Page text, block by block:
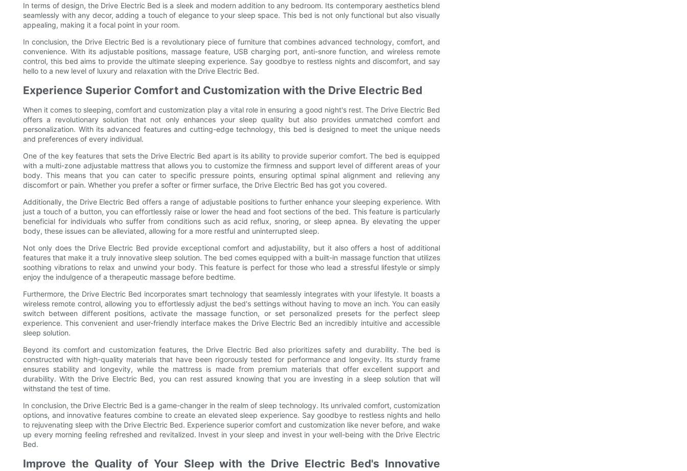
In terms of design, the Drive Electric Bed is a sleek and modern addition to any bedroom. Its contemporary aesthetics blend
seamlessly with any decor, adding a touch of elegance to your sleep space. This bed is not only functional but also visually
appealing, making it a focal point in your room.
In conclusion, the Drive Electric Bed is a revolutionary piece of furniture that combines advanced technology, comfort, and
convenience. With its adjustable positions, massage feature, USB charging port, anti-snore function, and wireless remote
control, this bed aims to provide the ultimate sleeping experience. Say goodbye to restless nights and discomfort, and say
hello to a new level of luxury and relaxation with the Drive Electric Bed.
Experience Superior Comfort and Customization with the Drive Electric Bed
When it comes to sleeping, comfort and customization play a vital role in ensuring a good night's rest. The Drive Electric Bed
offers a revolutionary solution that not only enhances your sleep quality but also provides unmatched comfort and
personalization. With its advanced features and cutting-edge technology, this bed is designed to meet the unique needs
and preferences of every individual.
One of the key features that sets the Drive Electric Bed apart is its ability to provide superior comfort. The bed is equipped
with a multi-zone adjustable mattress that allows you to customize the firmness and support level of different areas of your
body. This means that you can cater to specific pressure points, ensuring optimal spinal alignment and relieving any
discomfort or pain. Whether you prefer a softer or firmer surface, the Drive Electric Bed has got you covered.
Additionally, the Drive Electric Bed offers a range of adjustable positions to further enhance your sleeping experience. With
just a touch of a button, you can effortlessly raise or lower the head and foot sections of the bed. This feature is particularly
beneficial for individuals who suffer from conditions such as acid reflux, snoring, or sleep apnea. By elevating the upper
body, these issues can be alleviated, allowing for a more restful and uninterrupted sleep.
Not only does the Drive Electric Bed provide exceptional comfort and adjustability, but it also offers a host of additional
features that make it a truly innovative sleep solution. The bed comes equipped with a built-in massage function that utilizes
soothing vibrations to relax and unwind your body. This feature is perfect for those who lead a stressful lifestyle or simply
enjoy the indulgence of a therapeutic massage before bedtime.
Furthermore, the Drive Electric Bed incorporates smart technology that seamlessly integrates with your lifestyle. It boasts a
wireless remote control, allowing you to effortlessly adjust the bed's settings without having to move an inch. You can easily
switch between different positions, activate the massage function, or set personalized presets for the perfect sleep
experience. This convenient and user-friendly interface makes the Drive Electric Bed an incredibly intuitive and accessible
sleep solution.
Beyond its comfort and customization features, the Drive Electric Bed also prioritizes safety and durability. The bed is
constructed with high-quality materials that have been rigorously tested for performance and longevity. Its sturdy frame
ensures stability and longevity, while the mattress is made from premium materials that offer excellent support and
durability. With the Drive Electric Bed, you can rest assured knowing that you are investing in a sleep solution that will
withstand the test of time.
In conclusion, the Drive Electric Bed is a game-changer in the realm of sleep technology. Its unrivaled comfort, customization
options, and innovative features combine to create an elevated sleep experience. Say goodbye to restless nights and hello
to rejuvenating sleep with the Drive Electric Bed. Experience superior comfort and customization like never before, and wake
up every morning feeling refreshed and revitalized. Invest in your sleep and invest in your well-being with the Drive Electric
Bed.
Improve the Quality of Your Sleep with the Drive Electric Bed's Innovative